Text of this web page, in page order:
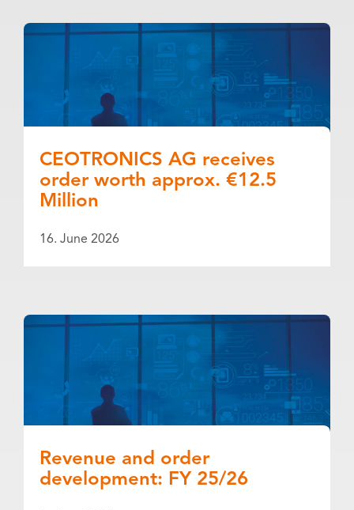
CEOTRONICS AG receives
order worth approx. €12.5
Million
16. June 2026
Revenue and order
development: FY 25/26